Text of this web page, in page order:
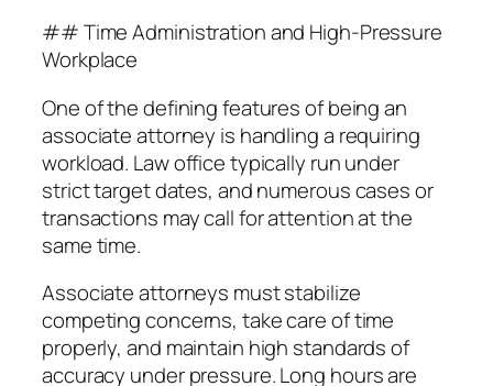
## Time Administration and High-Pressure
Workplace
One of the defining features of being an
associate attorney is handling a requiring
workload. Law office typically run under
strict target dates, and numerous cases or
transactions may call for attention at the
same time.
Associate attorneys must stabilize
competing concerns, take care of time
properly, and maintain high standards of
accuracy under pressure. Long hours are